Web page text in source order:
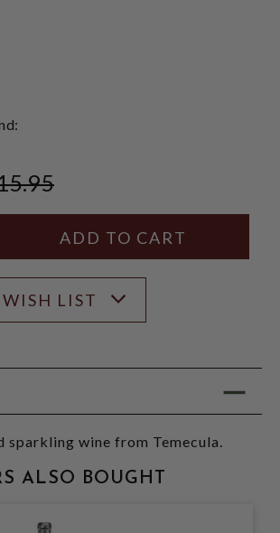
QUANTITYQUANTITY
LIST
sparkling wine from Temecula.
ALSO BOUGHT